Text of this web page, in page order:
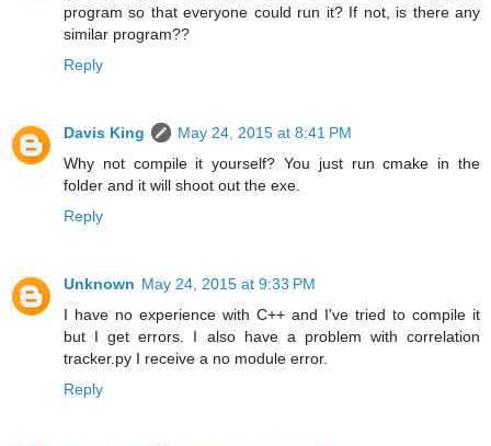
program so that everyone could run it? If not, is there any
similar program??
Reply
Davis King
May 24, 2015 at 8:41 PM
Why not compile it yourself? You just run cmake in the
folder and it will shoot out the exe.
Reply
Unknown May 24, 2015 at 9:33 PM
I have no experience with C++ and I've tried to compile it
but I get errors. I also have a problem with correlation
tracker.py I receive a no module error.
Reply